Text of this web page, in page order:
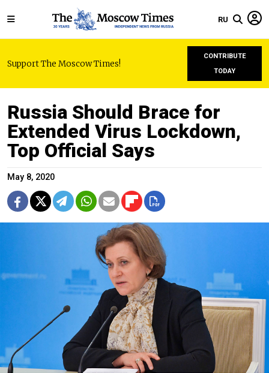
RU
Support The Moscow Times!
CONTRIBUTE
TODAY
Russia Should Brace for
Extended Virus Lockdown,
Top Official Says
May 8, 2020